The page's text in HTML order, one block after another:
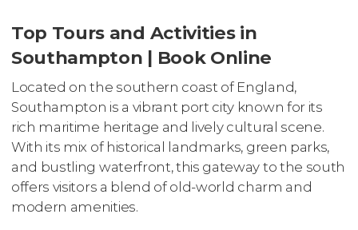
Top Tours and Activities in
Southampton | Book Online
Located on the southern coast of England,
Southampton is a vibrant port city known for its
rich maritime heritage and lively cultural scene.
With its mix of historical landmarks, green parks,
and bustling waterfront, this gateway to the south
offers visitors a blend of old-world charm and
modern amenities.